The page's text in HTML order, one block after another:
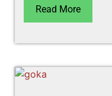
Read More